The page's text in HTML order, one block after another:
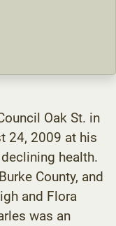
Oak St. in
24, 2009 at his
health.
County, and
and Flora
was an